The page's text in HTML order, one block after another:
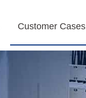
Customer Cases